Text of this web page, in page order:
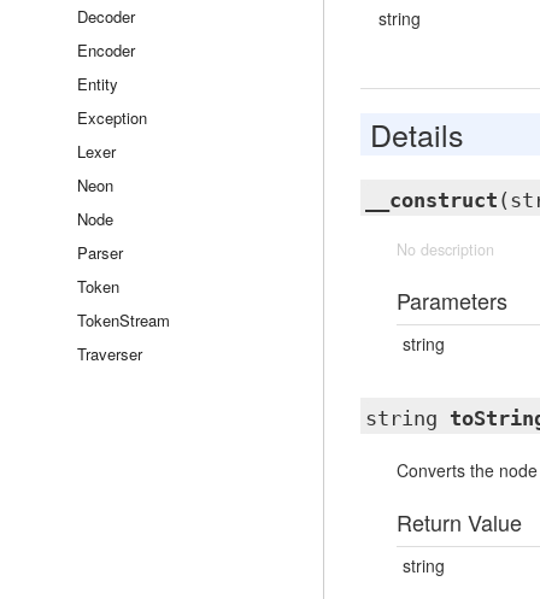
Decoder
Encoder
Entity
Exception
Lexer
Neon
Node
Parser
Token
TokenStream
Traverser
string
Details
__construct
No description
Parameters
string
string
Converts the
Return Value
string